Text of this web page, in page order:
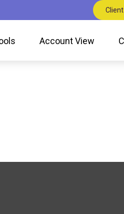
Account View